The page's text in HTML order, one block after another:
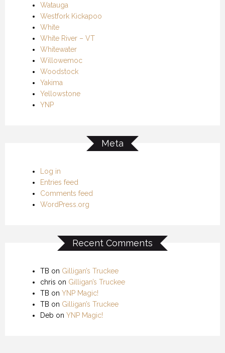
Watauga
Westfork Kickapoo
White
White River – VT
Whitewater
Willowemoc
Woodstock
Yakima
Yellowstone
YNP
Meta
Log in
Entries feed
Comments feed
WordPress.org
Recent Comments
TB on Gilligan’s Truckee
chris on Gilligan’s Truckee
TB on YNP Magic!
TB on Gilligan’s Truckee
Deb on YNP Magic!